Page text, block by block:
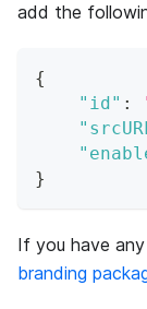
add the
{
"id" :
}
If you have
branding